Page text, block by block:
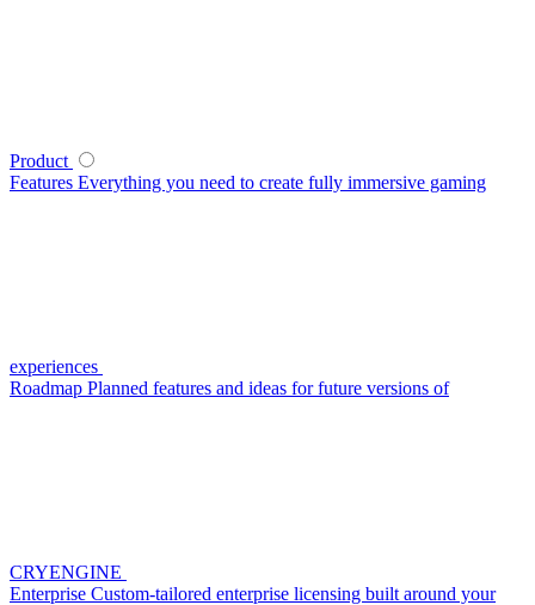
Product
Features Everything you need to create fully immersive gaming
experiences
Roadmap Planned features and ideas for future versions of
CRYENGINE
Enterprise Custom-tailored enterprise licensing built around your